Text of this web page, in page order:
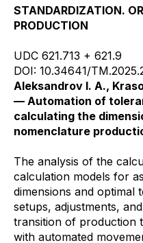
STANDARDIZATION.
PRODUCTION
UDC 621.713 + 621.9
DOI: 10.34641/
Aleksandrov I. A.,
— Automation of
calculating the
nomenclature
The analysis of the
calculation models for
dimensions and optimal
setups, adjustments,
transition of production
with automated